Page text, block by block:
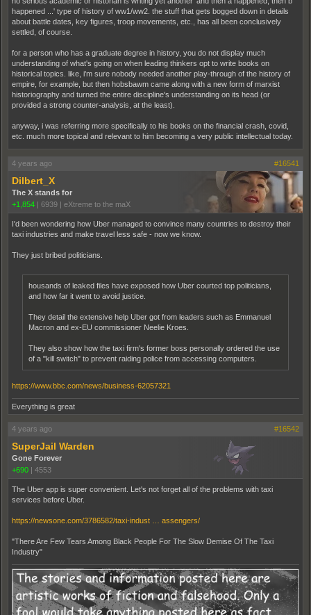
happened ...' type of history of ww1/ww2. the stuff that gets bogged down in details
about battle dates, key figures, troop movements, etc., has all been conclusively
settled, of course.
for a person who has a graduate degree in history, you do not display much
understanding of what's going on when leading thinkers opt to write books on
historical topics. like, i'm sure nobody needed another play-through of the history of
empire, for example, but then hobsbawm came along with a new form of marxist
historiography and turned the entire discipline's understanding on its head (or
provided a strong counter-analysis, at the least).
anyway, i was referring more specifically to his books on the financial crash, covid,
etc. much more topical and relevant to him becoming a very public intellectual today.
4 years ago #16541
Dilbert_X
The X stands for
+1,854
6939 eXtreme to the maX
I'd been wondering how Uber managed to convince many countries to destroy their
taxi industries and make travel less safe - now we know.
They just bribed politicians.
housands of leaked files have exposed how Uber courted top politicians,
and how far it went to avoid justice.
They detail the extensive help Uber got from leaders such as Emmanuel
Macron and ex-EU commissioner Neelie Kroes.
They also show how the taxi firm's former boss personally ordered the use
of a "kill switch" to prevent raiding police from accessing computers.
https://www.bbc.com/news/business-62057321
Everything is great
4 years ago #16542
SuperJail Warden
Gone Forever
+690
4553
The Uber app is super convenient. Let's not forget all of the problems with taxi
services before Uber.
https://newsone.com/3786582/taxi-indust … assengers/
"There Are Few Tears Among Black People For The Slow Demise Of The Taxi
Industry"